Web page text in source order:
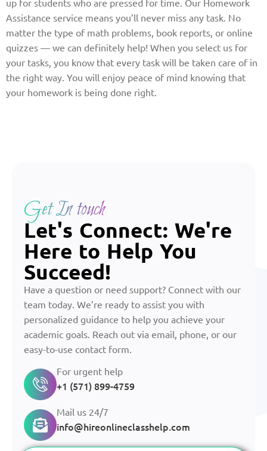
up for students who are pressed for time. Our Homework
Assistance service means you’ll never miss any task. No
matter the type of math problems, book reports, or online
quizzes — we can definitely help! When you select us for
your tasks, you know that every task will be taken care of in
the right way. You will enjoy peace of mind knowing that
your homework is being done right.
Get In touch
Let's Connect: We're
Here to Help You
Succeed!
Have a question or need support? Connect with our
team today. We’re ready to assist you with
personalized guidance to help you achieve your
academic goals. Reach out via email, phone, or our
easy-to-use contact form.
For urgent help
+1 (571) 899-4759
Mail us 24/7
info@hireonlineclasshelp.com